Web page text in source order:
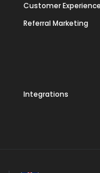
Customer Experience
Referral Marketing
Integrations